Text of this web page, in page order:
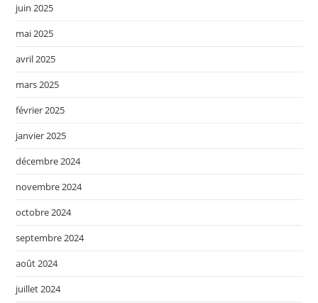
juin 2025
mai 2025
avril 2025
mars 2025
février 2025
janvier 2025
décembre 2024
novembre 2024
octobre 2024
septembre 2024
août 2024
juillet 2024